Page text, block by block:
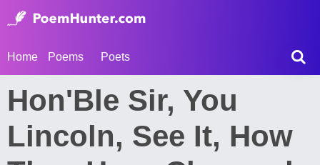
Home Poems Poets
Hon'Ble Sir, You
Lincoln, See It, How